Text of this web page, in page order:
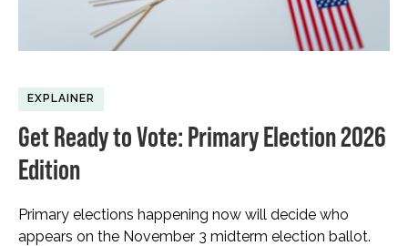
EXPLAINER
Get Ready to Vote: Primary Election 2026
Edition
Primary elections happening now will decide who
appears on the November 3 midterm election ballot.